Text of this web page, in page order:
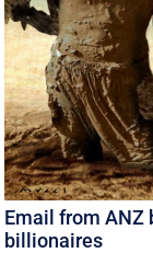
Email from ANZ
billionaires